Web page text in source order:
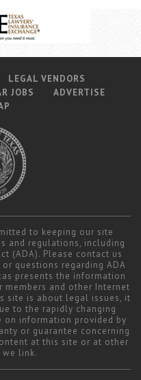
Books
Career Center
LEGAL VENDORS
JOBS
ADVERTISE
to keeping our site
and regulations, including
(ADA). Please contact us
questions regarding ADA
presents the information
and other Internet
site is about legal issues, it
to the rapidly changing
on information provided by
or guarantee concerning
at this site or at other
link.